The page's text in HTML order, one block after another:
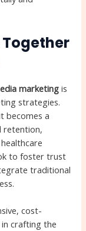
marketing is
strategies.
becomes a
retention,
to foster trust
traditional
cost-
crafting the